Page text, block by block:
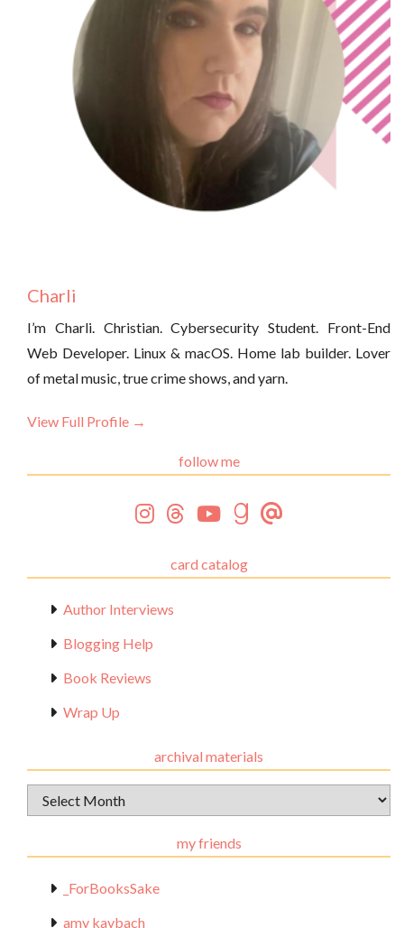
Charli
I’m Charli. Christian. Cybersecurity Student. Front-End
Web Developer. Linux & macOS. Home lab builder. Lover
of metal music, true crime shows, and yarn.
View Full Profile →
follow me
card catalog
Author Interviews
Blogging Help
Book Reviews
Wrap Up
archival materials
Archival
Materials
my friends
_ForBooksSake
amy kaybach